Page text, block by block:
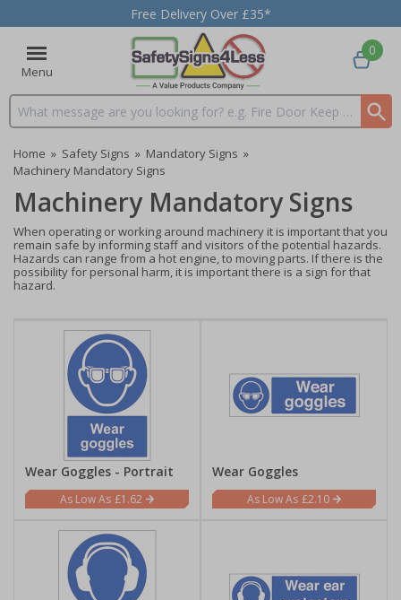
Free Delivery Over £35*
Menu
Search input box
0
Home » Safety Signs » Mandatory Signs »
Machinery Mandatory Signs
Machinery Mandatory Signs
When operating or working around machinery it is important that you
remain safe by informing staff and visitors of the potential hazards.
Hazards can range from a hot engine, to moving parts. If there is the
possibility for personal harm, it is important there is a sign for that
hazard.
Wear Goggles - Portrait
£1.62
Wear Goggles
£2.10